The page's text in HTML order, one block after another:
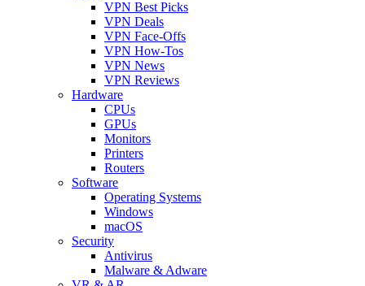
VPN Best Picks
VPN Deals
VPN Face-Offs
VPN How-Tos
VPN News
VPN Reviews
Hardware
CPUs
GPUs
Monitors
Printers
Routers
Software
Operating Systems
Windows
macOS
Security
Antivirus
Malware & Adware